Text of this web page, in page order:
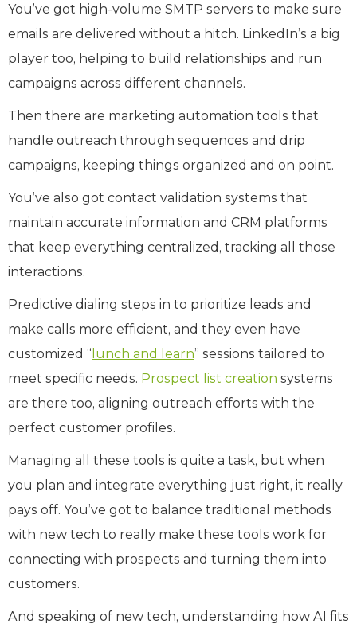
You’ve got high-volume SMTP servers to make sure
emails are delivered without a hitch. LinkedIn’s a big
player too, helping to build relationships and run
campaigns across different channels.
Then there are marketing automation tools that
handle outreach through sequences and drip
campaigns, keeping things organized and on point.
You’ve also got contact validation systems that
maintain accurate information and CRM platforms
that keep everything centralized, tracking all those
interactions.
Predictive dialing steps in to prioritize leads and
make calls more efficient, and they even have
customized “ lunch and learn” sessions tailored to
meet specific needs. Prospect list creation systems
are there too, aligning outreach efforts with the
perfect customer profiles.
Managing all these tools is quite a task, but when
you plan and integrate everything just right, it really
pays off. You’ve got to balance traditional methods
with new tech to really make these tools work for
connecting with prospects and turning them into
customers.
And speaking of new tech, understanding how AI fits